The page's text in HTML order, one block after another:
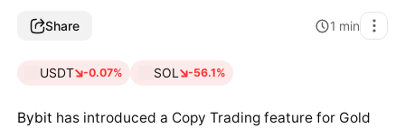
Share 1 min
USDT -0.07% SOL -56.1%
Bybit has introduced a Copy Trading feature for Gold